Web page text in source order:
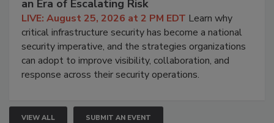
an Era of Escalating Risk
LIVE: August 25, 2026 at 2 PM EDT Learn why
critical infrastructure security has become a national
security imperative, and the strategies organizations
can adopt to improve visibility, collaboration, and
response across their security operations.
VIEW ALL SUBMIT AN EVENT